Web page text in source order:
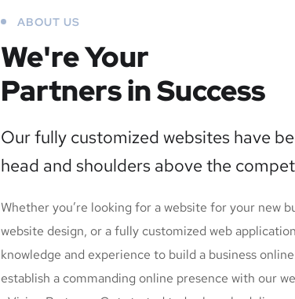
ABOUT US
We're Your
Partners in Success
Our fully customized websites have
head and shoulders above the
Whether you’re looking for a website for your new
website design, or a fully customized web
knowledge and experience to build a business
establish a commanding online presence with our